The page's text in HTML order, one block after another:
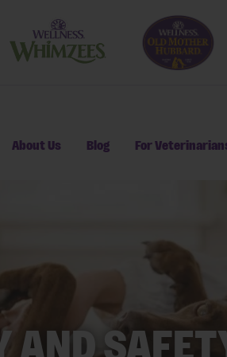
Dogs
submenu for For Cats
About Us Blog For
AND